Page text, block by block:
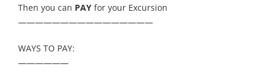
Then you can PAY for your Excursion
————————————————
WAYS TO PAY:
——————